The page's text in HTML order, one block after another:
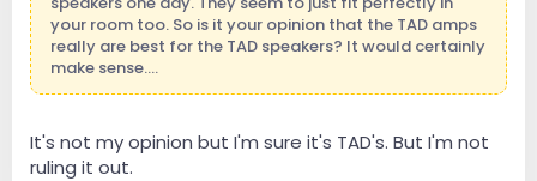
your room too. So is it your opinion that the TAD amps
really are best for the TAD speakers? It would certainly
make sense....
It's not my opinion but I'm sure it's TAD's. But I'm not
ruling it out.